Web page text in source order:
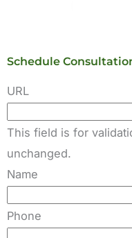
Schedule
URL
This field is for
unchanged.
Name
Phone